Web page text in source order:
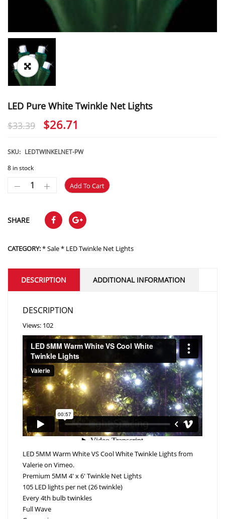
LED Pure White Twinkle Net Lights
$33.39
Original
was:
$26.71
is:
SKU: LEDTWINKELNET-PW
8 in stock
Add To Cart
SHARE
CATEGORY:* Sale * LED Twinkle Net Lights
DESCRIPTION ADDITIONAL INFORMATION
DESCRIPTION
Views: 102
LED 5MM Warm White VS Cool White Twinkle Lightsfrom
Valerieon Vimeo.
Premium 5MM 4′ x 6′ Twinkle Net Lights
105 LED lights per net (26 twinkle)
Every 4th bulb twinkles
Full Wave